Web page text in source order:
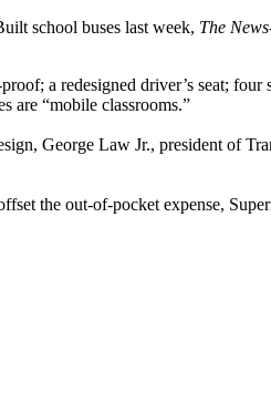
school buses last week, The
a redesigned driver’s seat;
are “mobile classrooms.”
George Law Jr., president of
the out-of-pocket expense,